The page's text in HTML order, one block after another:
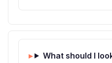
What should I